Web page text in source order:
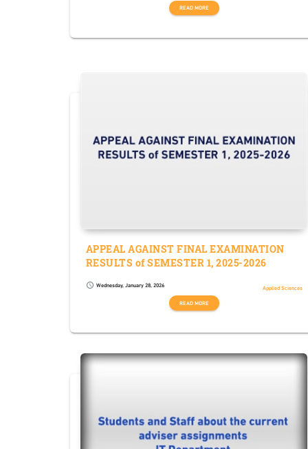
READ MORE
APPEAL AGAINST FINAL EXAMINATION
RESULTS of SEMESTER 1, 2025-2026
schedule Wednesday, January 28, 2026
Applied Sciences
READ MORE